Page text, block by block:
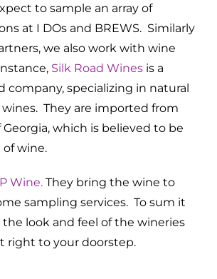
to sample an array of
at I DOs and BREWS. Similarly
we also work with wine
Silk Road Wines is a
company, specializing in natural
They are imported from
which is believed to be
wine.
Wine. They bring the wine to
sampling services. To sum it
look and feel of the wineries
right to your doorstep.